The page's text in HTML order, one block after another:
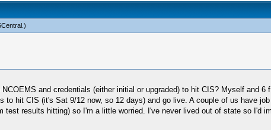
.)
and credentials (either initial or upgraded) to hit CIS? Myself and 6
hit CIS (it's Sat 9/12 now, so 12 days) and go live. A couple of us have
results hitting) so I'm a little worried. I've never lived out of state so I'd